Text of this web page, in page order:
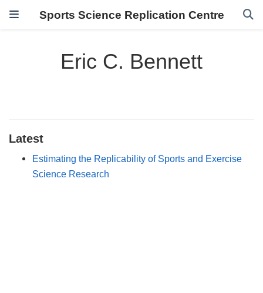
Sports Science Replication Centre
Eric C. Bennett
Latest
Estimating the Replicability of Sports and Exercise
Science Research